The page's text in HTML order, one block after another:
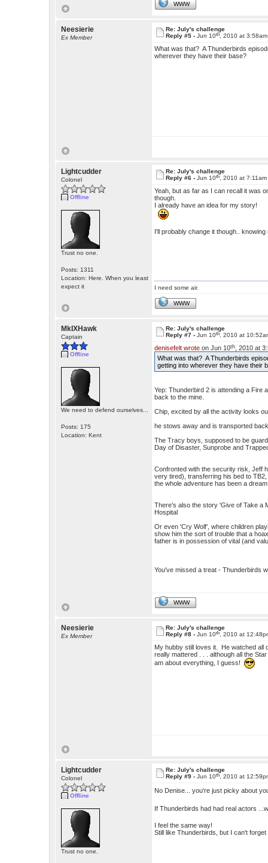
WWW
Neesierie
Ex Member
Re: July's challenge
Reply #5 -Jun 10th , 2010 at 3:58am
What was that? A Thunderbirds
wherever they have their base?
Lightcudder
Colonel
Offline
Trust no one.
Posts: 1311
Location: Here. When you least
expect it
Re: July's challenge
Reply #6 -Jun 10th , 2010 at 7:11am
Yeah, but as far as I can recall it was
though.
I already have an idea for my story!
I'll probably change it though..
I need some air.
WWW
MkIXHawk
Captain
Offline
We need to defend ourselves...
Posts: 175
Location: Kent
Re: July's challenge
Reply #7 -Jun 10th , 2010 at
denisefelt wrote on Jun 10th , 2010 at
What was that? A Thunderbirds
getting into wherever they have their
Yep: Thunderbird 2 is attending a Fire
back to the mine.
Chip, excited by all the activity looks
he stows away and is transported
The Tracy boys, supposed to be
Day of Disaster, Sunprobe and
Confronted with the security risk, Jeff
very tired), transferring his bed to
the whole adventure has been a
There's also the story 'Give of Take a
Hospital
Or even 'Cry Wolf', where children
show him the sort of trouble that a
father is in possession of vital (and
You've missed a treat - Thunderbirds
WWW
Neesierie
Ex Member
Re: July's challenge
Reply #8 -Jun 10th , 2010 at
My hubby still loves it. He watched
really mattered . . . although all the
am about everything, I guess!
Lightcudder
Colonel
Offline
Trust no one.
Re: July's challenge
Reply #9 -Jun 10th , 2010 at
No Denise... you're just picky about
If Thunderbirds had had real actors
I feel the same way!
Still like Thunderbirds, but I can't